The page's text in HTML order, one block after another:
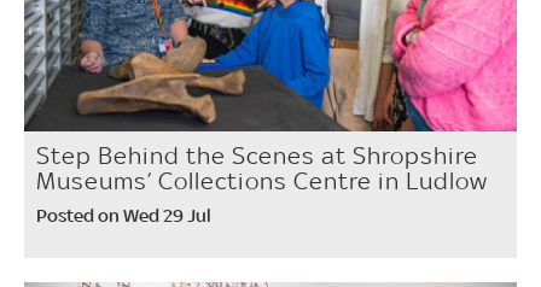
Step Behind the Scenes at Shropshire
Museums’ Collections Centre in Ludlow
Posted on Wed 29 Jul